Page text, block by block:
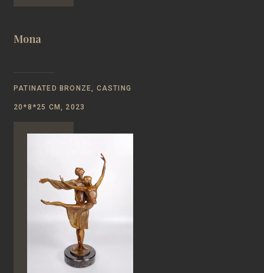
Mona
PATINATED BRONZE, CASTING
20*8*25 CM, 2023